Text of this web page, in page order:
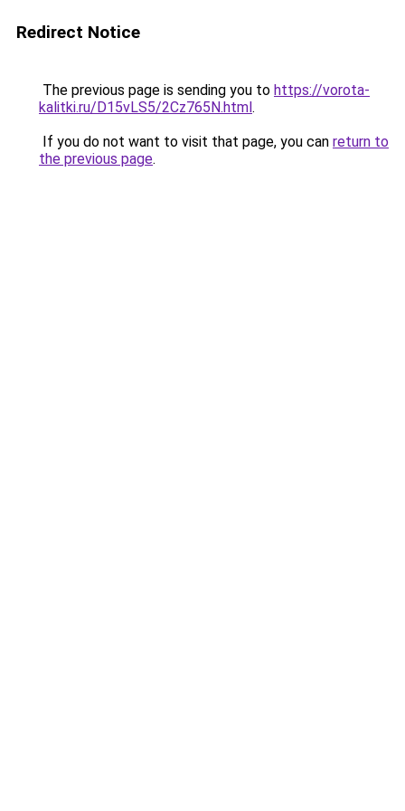
Redirect Notice
The previous page is sending you to https://vorota-
kalitki.ru/D15vLS5/2Cz765N.html.
If you do not want to visit that page, you can return to
the previous page.